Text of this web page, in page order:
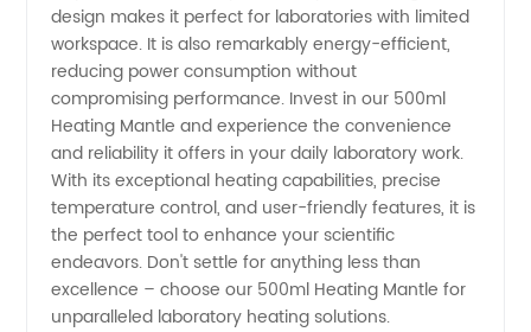
design makes it perfect for laboratories with limited
workspace. It is also remarkably energy-efficient,
reducing power consumption without
compromising performance. Invest in our 500ml
Heating Mantle and experience the convenience
and reliability it offers in your daily laboratory work.
With its exceptional heating capabilities, precise
temperature control, and user-friendly features, it is
the perfect tool to enhance your scientific
endeavors. Don't settle for anything less than
excellence – choose our 500ml Heating Mantle for
unparalleled laboratory heating solutions.